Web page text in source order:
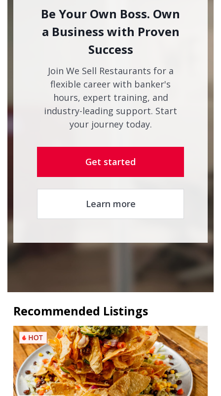
Be Your Own Boss. Own
a Business with Proven
Success
Join We Sell Restaurants for a
flexible career with banker's
hours, expert training, and
industry-leading support. Start
your journey today.
Get started
Learn more
Recommended Listings